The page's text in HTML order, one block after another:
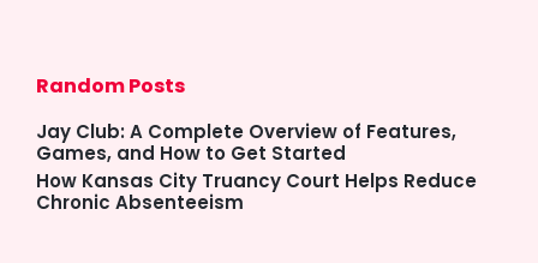
Random Posts
Jay Club: A Complete Overview of Features,
Games, and How to Get Started
How Kansas City Truancy Court Helps Reduce
Chronic Absenteeism